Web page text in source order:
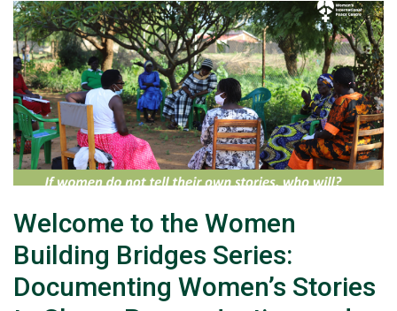
Welcome to the Women
Building Bridges Series:
Documenting Women’s Stories